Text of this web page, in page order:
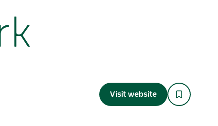
Visit website